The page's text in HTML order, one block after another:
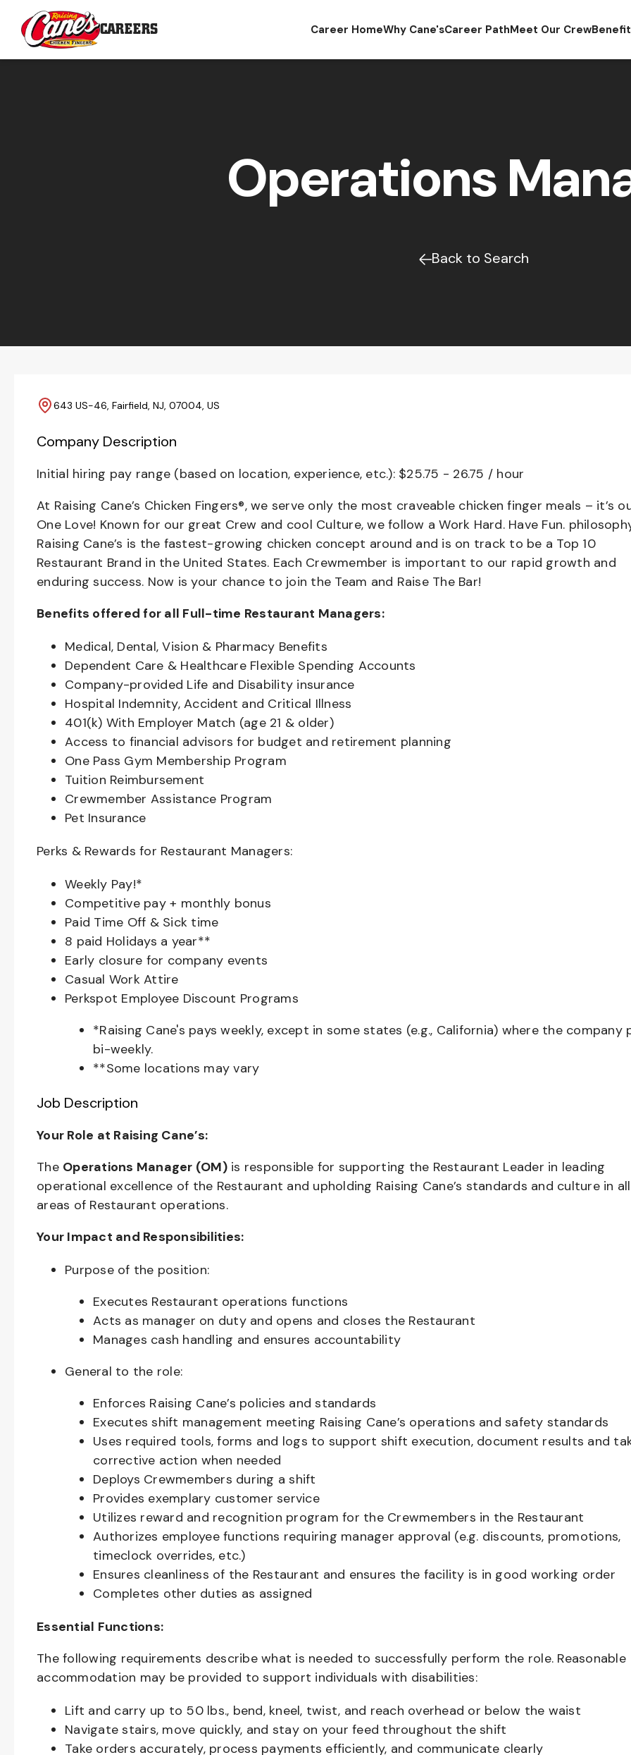
CAREERS Career HomeWhy Cane'sCareer PathMeet Our Crew
Operations
Back to Search
643 US-46, Fairfield, NJ, 07004, US
Company Description
Initial hiring pay range (based on location, experience, etc.): $25.75 - 26.75 / hour
At Raising Cane’s Chicken Fingers®, we serve only the most craveable chicken finger meals – it’s
One Love! Known for our great Crew and cool Culture, we follow a Work Hard. Have Fun.
Raising Cane’s is the fastest-growing chicken concept around and is on track to be a Top 10
Restaurant Brand in the United States. Each Crewmember is important to our rapid growth and
enduring success. Now is your chance to join the Team and Raise The Bar!
Benefits offered for all Full-time Restaurant Managers:
Medical, Dental, Vision & Pharmacy Benefits
Dependent Care & Healthcare Flexible Spending Accounts
Company-provided Life and Disability insurance
Hospital Indemnity, Accident and Critical Illness
401(k) With Employer Match (age 21 & older)
Access to financial advisors for budget and retirement planning
One Pass Gym Membership Program
Tuition Reimbursement
Crewmember Assistance Program
Pet Insurance
Perks & Rewards for Restaurant Managers:
Weekly Pay!*
Competitive pay + monthly bonus
Paid Time Off & Sick time
8 paid Holidays a year**
Early closure for company events
Casual Work Attire
Perkspot Employee Discount Programs
*Raising Cane's pays weekly, except in some states (e.g., California) where the company
bi-weekly.
**Some locations may vary
Job Description
Your Role at Raising Cane’s:
The Operations Manager (OM)is responsible for supporting the Restaurant Leader in leading
operational excellence of the Restaurant and upholding Raising Cane’s standards and culture in all
areas of Restaurant operations.
Your Impact and Responsibilities:
Purpose of the position:
Executes Restaurant operations functions
Acts as manager on duty and opens and closes the Restaurant
Manages cash handling and ensures accountability
General to the role:
Enforces Raising Cane’s policies and standards
Executes shift management meeting Raising Cane’s operations and safety standards
Uses required tools, forms and logs to support shift execution, document results and
corrective action when needed
Deploys Crewmembers during a shift
Provides exemplary customer service
Utilizes reward and recognition program for the Crewmembers in the Restaurant
Authorizes employee functions requiring manager approval (e.g. discounts, promotions,
timeclock overrides, etc.)
Ensures cleanliness of the Restaurant and ensures the facility is in good working order
Completes other duties as assigned
Essential Functions:
The following requirements describe what is needed to successfully perform the role. Reasonable
accommodation may be provided to support individuals with disabilities:
Lift and carry up to 50 lbs., bend, kneel, twist, and reach overhead or below the waist
Navigate stairs, move quickly, and stay on your feed throughout the shift
Take orders accurately, process payments efficiently, and communicate clearly